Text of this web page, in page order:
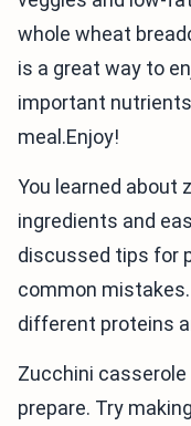
whole wheat
is a great way to
important
meal.Enjoy!
You learned about
ingredients and
discussed tips for
common
different proteins
Zucchini
prepare. Try